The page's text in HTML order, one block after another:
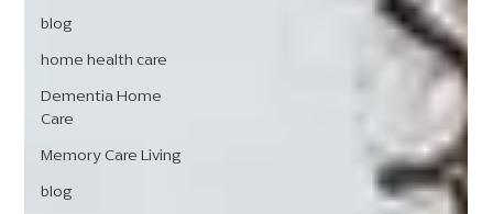
blog
home health care
Dementia Home
Care
Memory Care Living
blog